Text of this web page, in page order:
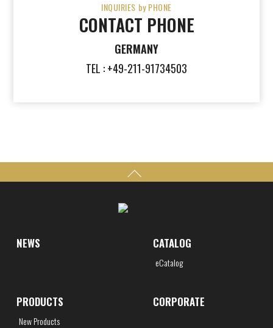
INQUIRIES by PHONE
CONTACT PHONE
GERMANY
TEL : +49-211-91734503
NEWS CATALOG
eCatalog
PRODUCTS
New Products
CORPORATE